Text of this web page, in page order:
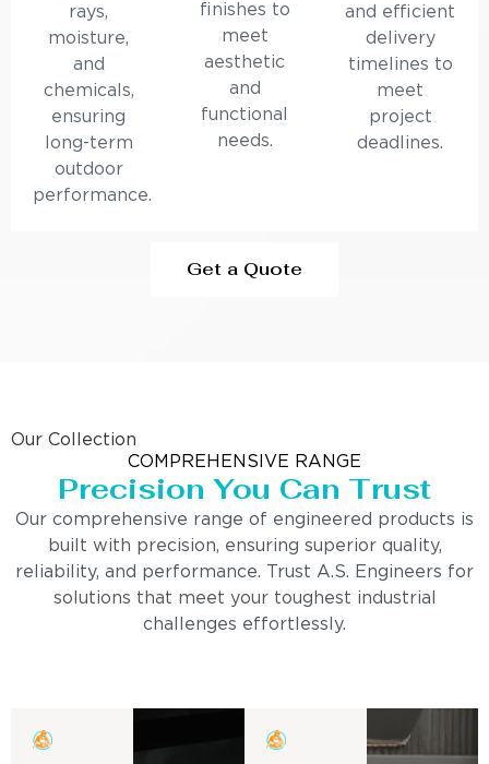
rays,
moisture,
and
chemicals,
ensuring
long-term
outdoor
performance.
finishes to
meet
aesthetic
and
functional
needs.
and efficient
delivery
timelines to
meet
project
deadlines.
Get a Quote
Our Collection
COMPREHENSIVE RANGE
Precision You Can Trust
Our comprehensive range of engineered products is
built with precision, ensuring superior quality,
reliability, and performance. Trust A.S. Engineers for
solutions that meet your toughest industrial
challenges effortlessly.